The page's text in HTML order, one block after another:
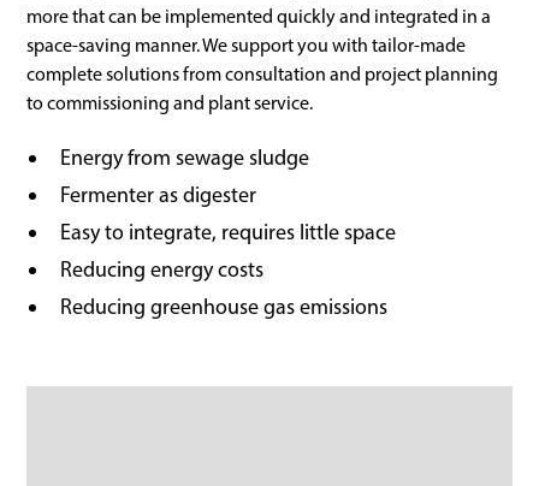
more that can be implemented quickly and integrated in a
space-saving manner. We support you with tailor-made
complete solutions from consultation and project planning
to commissioning and plant service.
Energy from sewage sludge
Fermenter as digester
Easy to integrate, requires little space
Reducing energy costs
Reducing greenhouse gas emissions